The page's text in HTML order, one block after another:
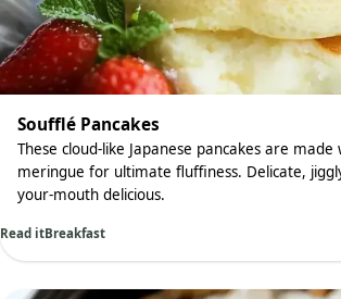
Soufflé Pancakes
These cloud-like Japanese pancakes are
meringue for ultimate fluffiness. Delicate,
your-mouth delicious.
Read itBreakfast